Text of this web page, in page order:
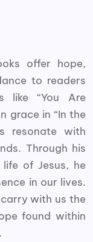
offer hope,
to readers
like “You Are
grace in “In the
resonate with
Through his
of Jesus, he
in our lives.
with us the
found within